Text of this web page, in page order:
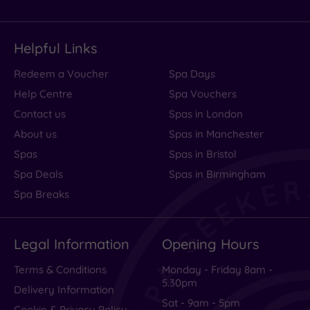
Helpful Links
Redeem a Voucher
Help Centre
Contact us
About us
Spas
Spa Deals
Spa Breaks
Spa Days
Spa Vouchers
Spas in London
Spas in Manchester
Spas in Bristol
Spas in Birmingham
Legal Information
Terms & Conditions
Delivery Information
Opening Hours
Monday - Friday 8am -
5.30pm
Sat - 9am - 5pm